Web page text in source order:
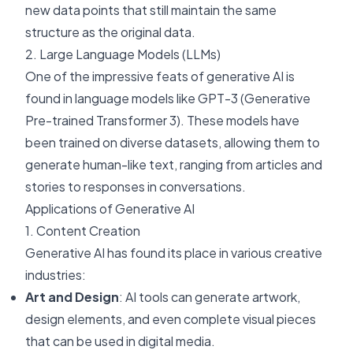
new data points that still maintain the same
structure as the original data.
2. Large Language Models (LLMs)
One of the impressive feats of generative AI is
found in language models like GPT-3 (Generative
Pre-trained Transformer 3). These models have
been trained on diverse datasets, allowing them to
generate human-like text, ranging from articles and
stories to responses in conversations.
Applications of Generative AI
1. Content Creation
Generative AI has found its place in various creative
industries:
Art and Design: AI tools can generate artwork,
design elements, and even complete visual pieces
that can be used in digital media.